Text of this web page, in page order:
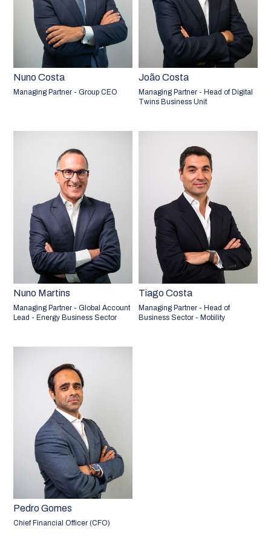
Nuno Costa
Managing Partner - Group CEO
João Costa
Managing Partner - Head of Digital
Twins Business Unit
Nuno Martins
Managing Partner - Global Account
Lead - Energy Business Sector
Tiago Costa
Managing Partner - Head of
Business Sector - Mobility
Pedro Gomes
Chief Financial Officer (CFO)